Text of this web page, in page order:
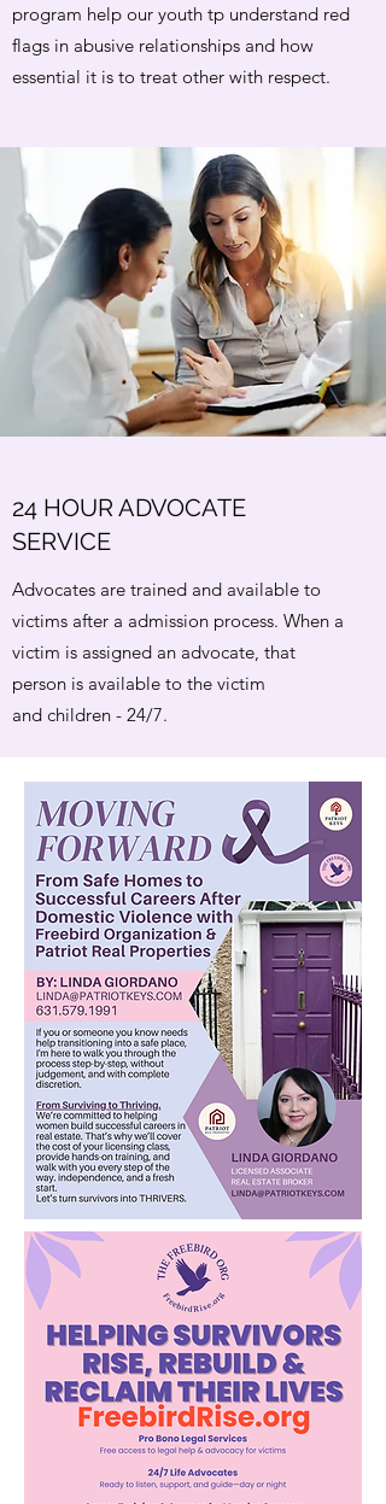
program help our youth tp understand red
flags in abusive relationships and how
essential it is to treat other with respect.
24 HOUR ADVOCATE
SERVICE
Advocates are trained and available to
victims after a admission process. When a
victim is assigned an advocate, that
person is available to the victim
and children - 24/7.